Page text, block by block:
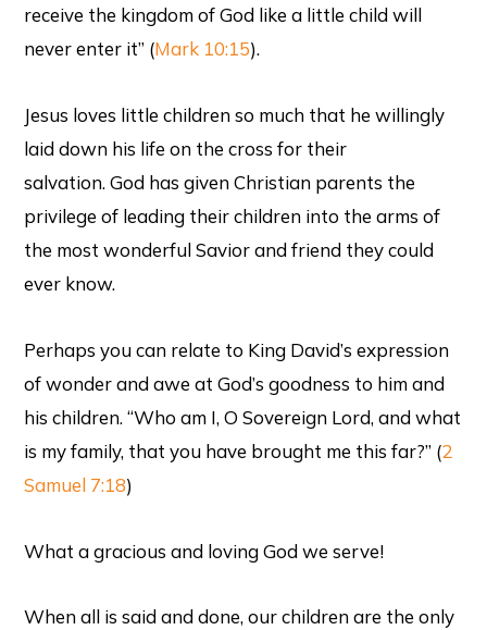
receive the kingdom of God like a little child will
never enter it” (Mark 10:15).
Jesus loves little children so much that he willingly
laid down his life on the cross for their
salvation. God has given Christian parents the
privilege of leading their children into the arms of
the most wonderful Savior and friend they could
ever know.
Perhaps you can relate to King David’s expression
of wonder and awe at God’s goodness to him and
his children. “Who am I, O Sovereign Lord, and what
is my family, that you have brought me this far?” (2
Samuel 7:18)
What a gracious and loving God we serve!
When all is said and done, our children are the only